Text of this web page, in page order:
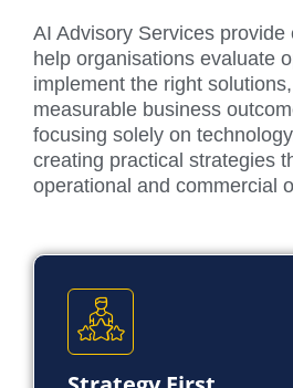
AI Advisory Services
help organisations evaluate
implement the right
measurable business
focusing solely on
creating practical strategies
operational and commercial